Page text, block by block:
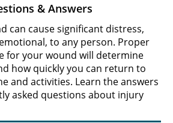
& Answers
can cause significant distress,
to any person. Proper
for your wound will determine
how quickly you can return to
and activities. Learn the answers
asked questions about injury